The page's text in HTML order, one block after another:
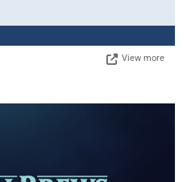
View more